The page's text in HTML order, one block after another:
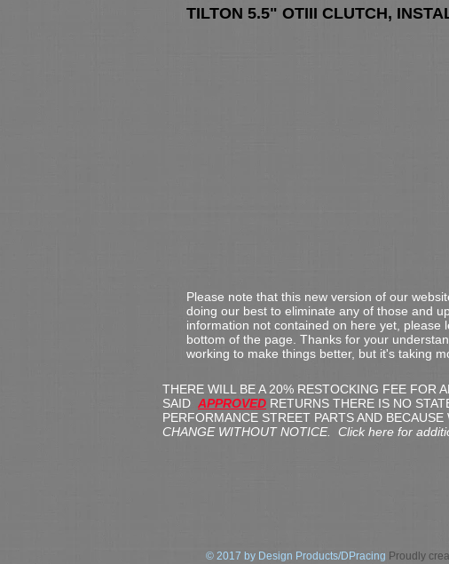
TILTON 5.5" OTIII CLUTCH,
Please note that this new version of our
doing our best to eliminate any of those and
information not contained on here yet,
bottom of the page. Thanks for your
working to make things better, but it's taking
THERE WILL BE A 20% RESTOCKING FEE FOR
SAID APPROVED RETURNS THERE IS NO
PERFORMANCE STREET PARTS AND
CHANGE WITHOUT NOTICE. Click here for
© 2017 by Design Products/DPracing Proudly